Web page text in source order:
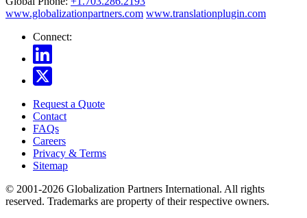
www.globalizationpartners.com www.translationplugin.com
Connect:
Request a Quote
Contact
FAQs
Careers
Privacy & Terms
Sitemap
© 2001-2026 Globalization Partners International. All rights
reserved. Trademarks are property of their respective owners.